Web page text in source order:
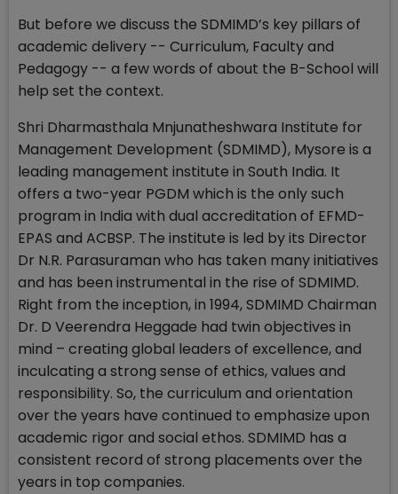
But before we discuss the SDMIMD’s key pillars of
academic delivery -- Curriculum, Faculty and
Pedagogy -- a few words of about the B-School will
help set the context.
Shri Dharmasthala Mnjunatheshwara Institute for
Management Development (SDMIMD), Mysore is a
leading management institute in South India. It
offers a two-year PGDM which is the only such
program in India with dual accreditation of EFMD-
EPAS and ACBSP. The institute is led by its Director
Dr N.R. Parasuraman who has taken many initiatives
and has been instrumental in the rise of SDMIMD.
Right from the inception, in 1994, SDMIMD Chairman
Dr. D Veerendra Heggade had twin objectives in
mind – creating global leaders of excellence, and
inculcating a strong sense of ethics, values and
responsibility. So, the curriculum and orientation
over the years have continued to emphasize upon
academic rigor and social ethos. SDMIMD has a
consistent record of strong placements over the
years in top companies.